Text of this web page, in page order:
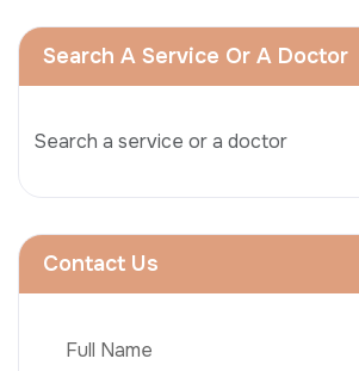
Search A Service Or A Doctor
Contact Us